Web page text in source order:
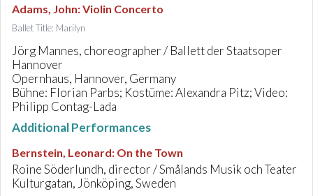
Adams, John:Violin Concerto
Ballet Title: Marilyn
Jörg Mannes, choreographer / Ballett der Staatsoper
Hannover
Opernhaus, Hannover, Germany
Bühne: Florian Parbs; Kostüme: Alexandra Pitz; Video:
Philipp Contag-Lada
Additional Performances
Bernstein, Leonard: On the Town
Roine Söderlundh, director / Smålands Musik och Teater
Kulturgatan, Jönköping, Sweden